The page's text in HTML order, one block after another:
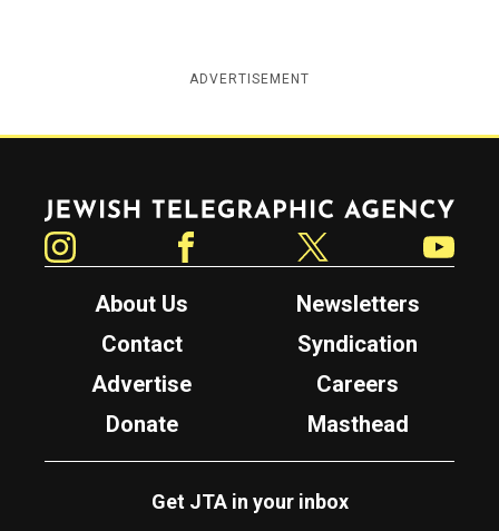
ADVERTISEMENT
Jewish Telegraphic Agency
About Us
Newsletters
Contact
Syndication
Advertise
Careers
Donate
Masthead
Get JTA in your inbox